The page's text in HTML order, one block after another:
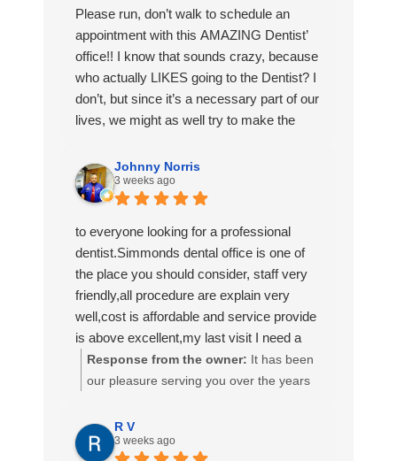
forward to my visits. I highly recommend
them to anyone looking for exceptional
dental care.🦷✨
Please run, don’t walk to schedule an
appointment with this AMAZING Dentist’
office!! I know that sounds crazy, because
who actually LIKES going to the Dentist? I
don’t, but since it’s a necessary part of our
lives, we might as well try to make the
I was VERY intentional when I was looking
for a new Dentist and I am quite happy
with what I have found with this office.
Dr. Sosa and Dr. Simmonds (of whom I
met today!) are ABSOLUTELY
WONDERFUL! They actually care about
their patients and how they are doing with
their dental journey! Aliyah, Percy, (I know
I misspelled her name) Jim and Drea
made me feel so comfortable, which is
HUGE because I am not the most calm
patient at the Dentists’ office. 😬🦷
Johnny Norris
3 weeks ago
to everyone looking for a professional
dentist.Simmonds dental office is one of
the place you should consider, staff very
friendly,all procedure are explain very
well,cost is affordable and service provide
is above excellent,my last visit I need a
permanent crown,all my dental work have
been done at Simmonds dental center
Response from the owner: It has been
our pleasure serving you over the years
to write such a nice review.
R V
3 weeks ago